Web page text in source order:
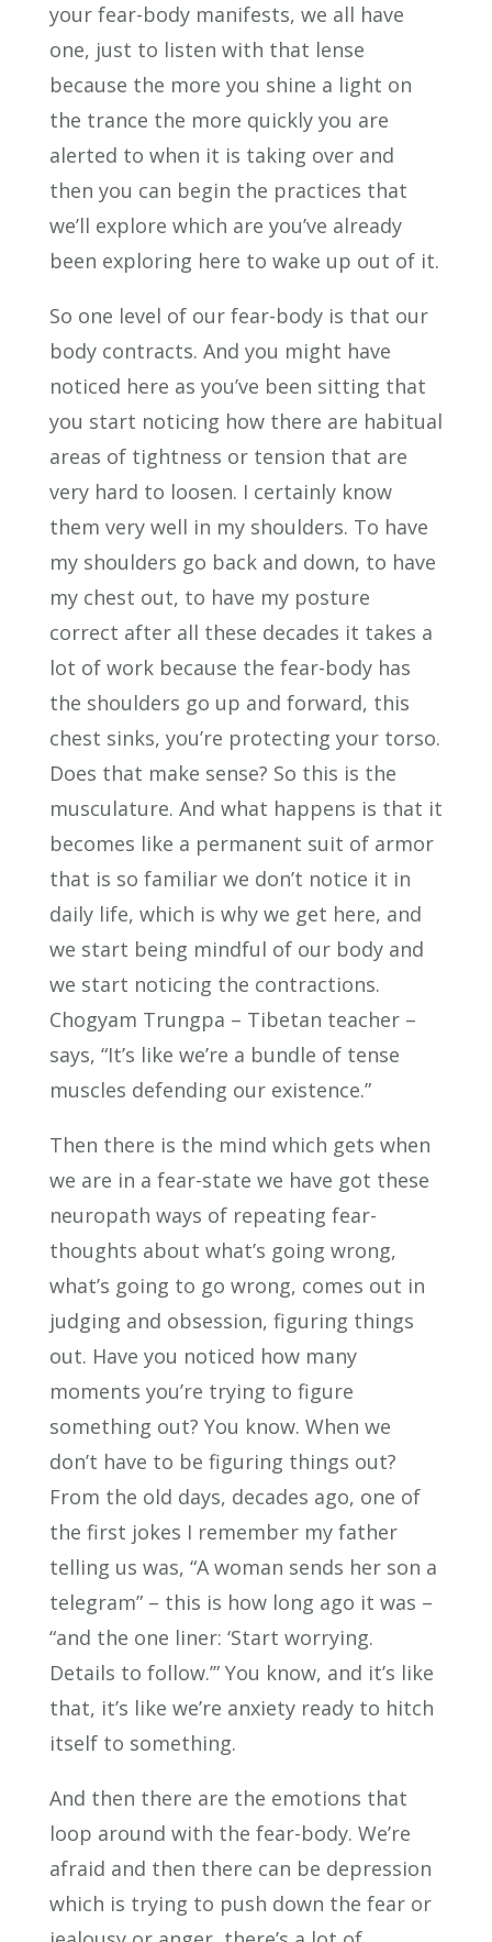
your fear-body manifests, we all have
one, just to listen with that lense
because the more you shine a light on
the trance the more quickly you are
alerted to when it is taking over and
then you can begin the practices that
we’ll explore which are you’ve already
been exploring here to wake up out of it.
So one level of our fear-body is that our
body contracts. And you might have
noticed here as you’ve been sitting that
you start noticing how there are habitual
areas of tightness or tension that are
very hard to loosen. I certainly know
them very well in my shoulders. To have
my shoulders go back and down, to have
my chest out, to have my posture
correct after all these decades it takes a
lot of work because the fear-body has
the shoulders go up and forward, this
chest sinks, you’re protecting your torso.
Does that make sense? So this is the
musculature. And what happens is that it
becomes like a permanent suit of armor
that is so familiar we don’t notice it in
daily life, which is why we get here, and
we start being mindful of our body and
we start noticing the contractions.
Chogyam Trungpa – Tibetan teacher –
says, “It’s like we’re a bundle of tense
muscles defending our existence.”
Then there is the mind which gets when
we are in a fear-state we have got these
neuropath ways of repeating fear-
thoughts about what’s going wrong,
what’s going to go wrong, comes out in
judging and obsession, figuring things
out. Have you noticed how many
moments you’re trying to figure
something out? You know. When we
don’t have to be figuring things out?
From the old days, decades ago, one of
the first jokes I remember my father
telling us was, “A woman sends her son a
telegram” – this is how long ago it was –
“and the one liner: ‘Start worrying.
Details to follow.’” You know, and it’s like
that, it’s like we’re anxiety ready to hitch
itself to something.
And then there are the emotions that
loop around with the fear-body. We’re
afraid and then there can be depression
which is trying to push down the fear or